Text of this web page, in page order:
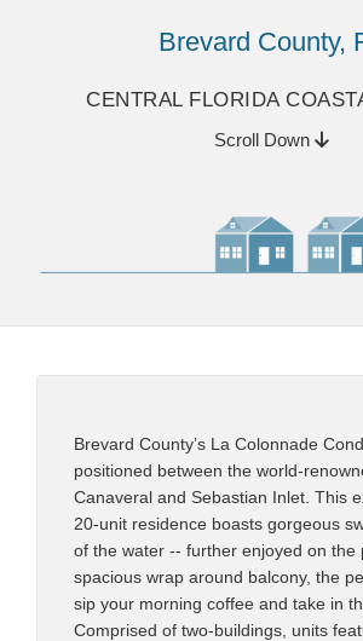
Brevard County,
CENTRAL FLORIDA
Scroll Down
Brevard County’s La Colonnade
positioned between the world-
Canaveral and Sebastian Inlet. This
20-unit residence boasts gorgeous
of the water -- further enjoyed on the
spacious wrap around balcony, the
sip your morning coffee and take in
Comprised of two-buildings, units